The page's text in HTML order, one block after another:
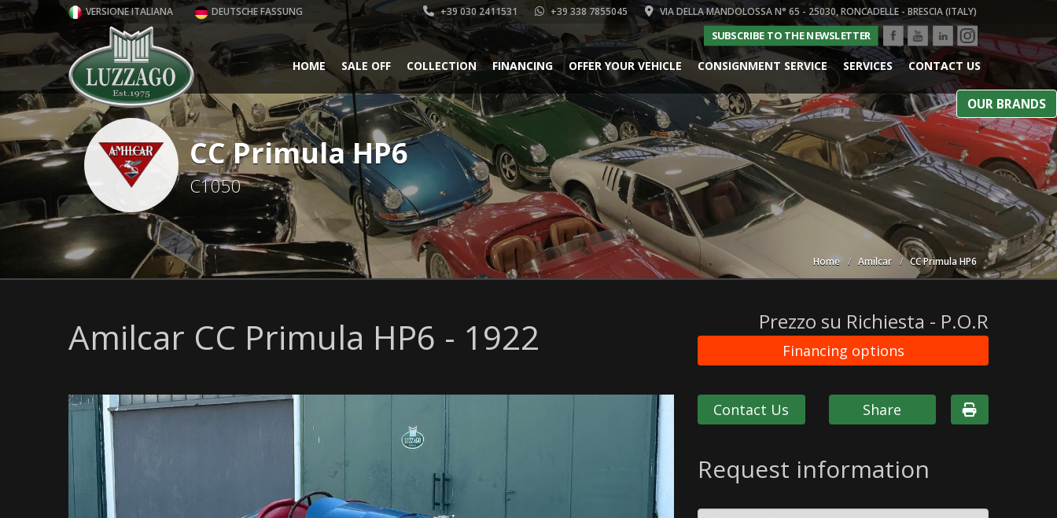
VERSIONE ITALIANA DEUTSCHE FASSUNG +39 030 2411531 +39 338 7855045 VIA DELLA MANDOLOSSA N° 65 - 25030, RONCADELLE - BRESCIA (ITALY)
SUBSCRIBE TO THE NEWSLETTER
OUR BRANDS
HOME SALE OFF COLLECTION FINANCING OFFER YOUR VEHICLE CONSIGNMENT SERVICE SERVICES CONTACT US
CC Primula HP6
C1050
Home Amilcar CC Primula HP6
Amilcar CC Primula HP6 - 1922 Prezzo su Richiesta - P.O.R
Financing options
Contact Us Share
Request information